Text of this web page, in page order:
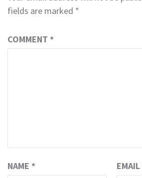
fields are marked *
COMMENT *
NAME * EMAIL